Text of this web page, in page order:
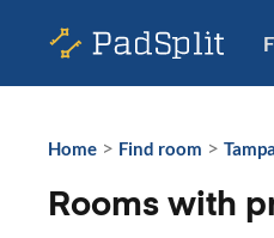
Home > Find room >
Rooms with